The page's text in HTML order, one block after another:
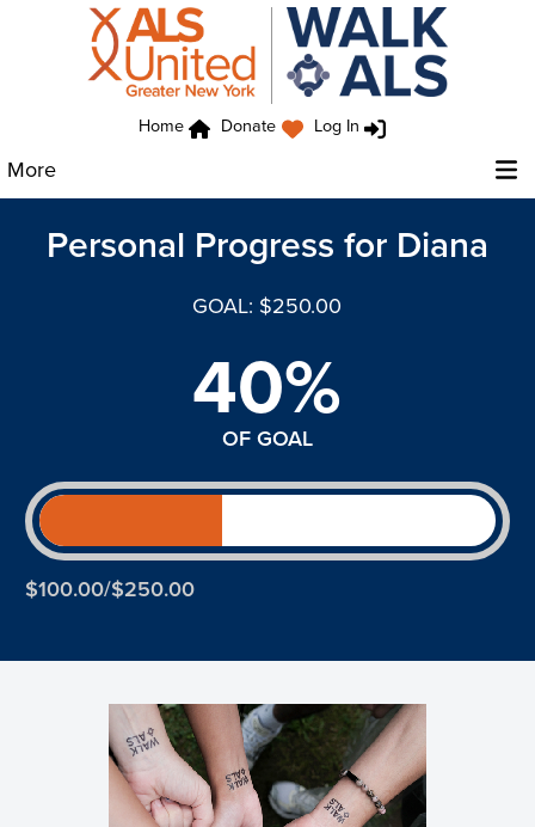
Home Donate Log In
More
Personal Progress for Diana
GOAL: $250.00
$100.00/$250.00
40%
OF GOAL